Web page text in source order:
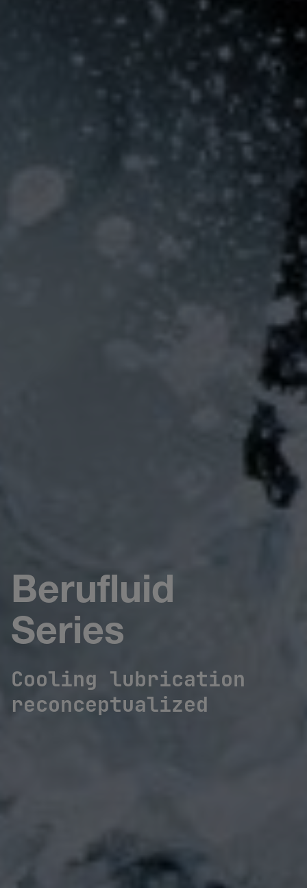
Berufluid
Series
Cooling lubrication
reconceptualized